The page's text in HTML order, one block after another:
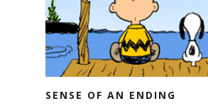
SENSE OF AN ENDING